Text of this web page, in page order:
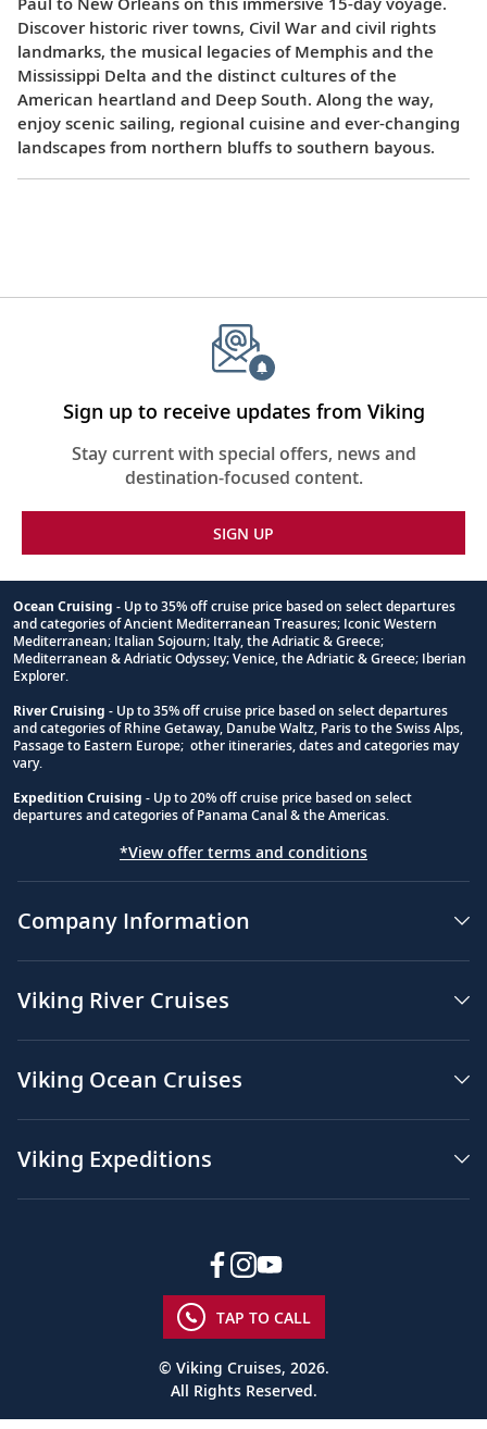
Discover historic river towns, Civil War and civil rights
landmarks, the musical legacies of Memphis and the
Mississippi Delta and the distinct cultures of the
American heartland and Deep South. Along the way,
enjoy scenic sailing, regional cuisine and ever-changing
landscapes from northern bluffs to southern bayous.
Sign up to receive updates from Viking
Stay current with special offers, news and
destination-focused content.
SIGN UP
Footnote
Ocean Cruising - Up to 35% off cruise price based on select departures
and categories of Ancient Mediterranean Treasures; Iconic Western
Mediterranean; Italian Sojourn; Italy, the Adriatic & Greece;
Mediterranean & Adriatic Odyssey; Venice, the Adriatic & Greece; Iberian
Explorer.
River Cruising - Up to 35% off cruise price based on select departures
and categories of Rhine Getaway, Danube Waltz, Paris to the Swiss Alps,
Passage to Eastern Europe; other itineraries, dates and categories may
vary.
Expedition Cruising - Up to 20% off cruise price based on select
departures and categories of Panama Canal & the Americas.
*View offer terms and conditions
Company Information
Viking River Cruises
Viking Ocean Cruises
Viking Expeditions
TAP TO CALL
© Viking Cruises, 2026.
All Rights Reserved.